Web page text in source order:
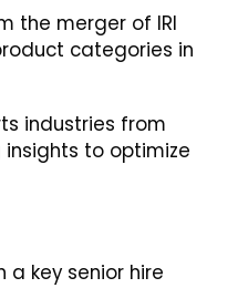
the merger of IRI
categories in
industries from
insights to optimize
key senior hire